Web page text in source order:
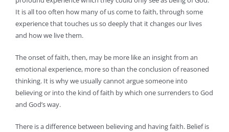
It is all too often how many of us come to faith, through some
experience that touches us so deeply that it changes our lives
and how we live them.
The onset of faith, then, may be more like an insight from an
emotional experience, more so than the conclusion of reasoned
thinking. It is why we usually cannot argue someone into
believing or into the kind of faith by which one surrenders to God
and God’s way.
There is a difference between believing and having faith. Belief is